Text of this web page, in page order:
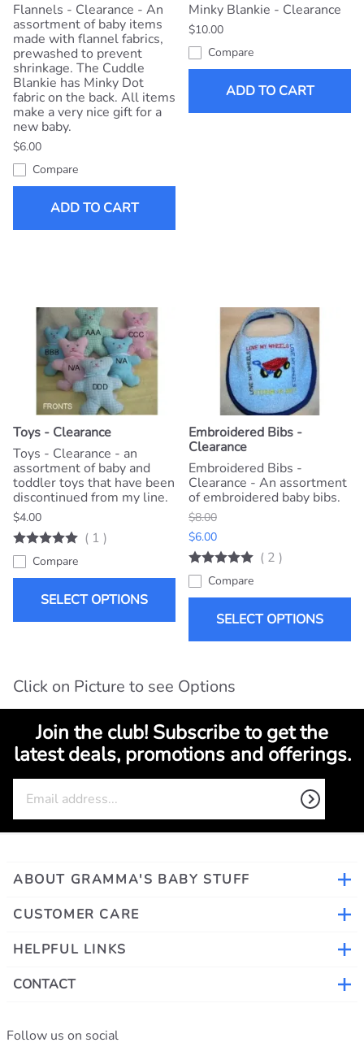
Flannels - Clearance - An
assortment of baby items
made with flannel fabrics,
prewashed to prevent
shrinkage. The Cuddle
Blankie has Minky Dot
fabric on the back. All items
make a very nice gift for a
new baby.
$6.00
Compare
ADD TO CART
Minky Blankie - Clearance
$10.00
Compare
ADD TO CART
Toys - Clearance
Toys - Clearance - an
assortment of baby and
toddler toys that have been
discontinued from my line.
$4.00
( 1 )
Compare
SELECT OPTIONS
Embroidered Bibs -
Clearance
Embroidered Bibs -
Clearance - An assortment
of embroidered baby bibs.
$8.00
$6.00
( 2 )
Compare
SELECT OPTIONS
Click on Picture to see Options
Join the club! Subscribe to get the
latest deals, promotions and offerings.
ABOUT GRAMMA'S BABY STUFF
CUSTOMER CARE
HELPFUL LINKS
CONTACT
Follow us on social